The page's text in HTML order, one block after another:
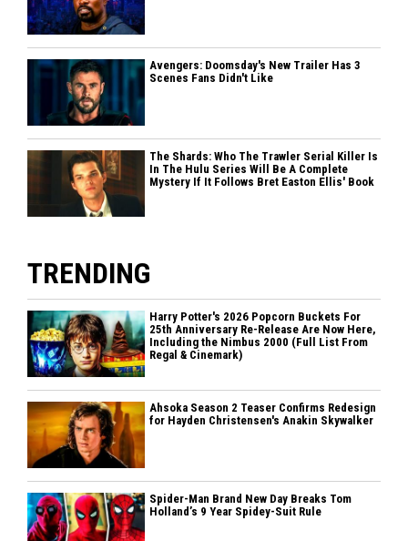
Avengers: Doomsday's New Trailer Has 3
Scenes Fans Didn't Like
The Shards: Who The Trawler Serial Killer Is
In The Hulu Series Will Be A Complete
Mystery If It Follows Bret Easton Ellis' Book
TRENDING
Harry Potter's 2026 Popcorn Buckets For
25th Anniversary Re-Release Are Now Here,
Including the Nimbus 2000 (Full List From
Regal & Cinemark)
Ahsoka Season 2 Teaser Confirms Redesign
for Hayden Christensen's Anakin Skywalker
Spider-Man Brand New Day Breaks Tom
Holland’s 9 Year Spidey-Suit Rule